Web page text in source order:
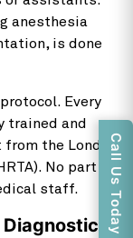
anesthesia
is done
Every
trained and
the London
No part of
staff.
Call Us Today